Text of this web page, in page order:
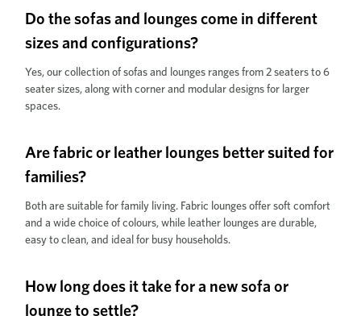
Do the sofas and lounges come in different
sizes and configurations?
Yes, our collection of sofas and lounges ranges from 2 seaters to 6
seater sizes, along with corner and modular designs for larger
spaces.
Are fabric or leather lounges better suited for
families?
Both are suitable for family living. Fabric lounges offer soft comfort
and a wide choice of colours, while leather lounges are durable,
easy to clean, and ideal for busy households.
How long does it take for a new sofa or
lounge to settle?